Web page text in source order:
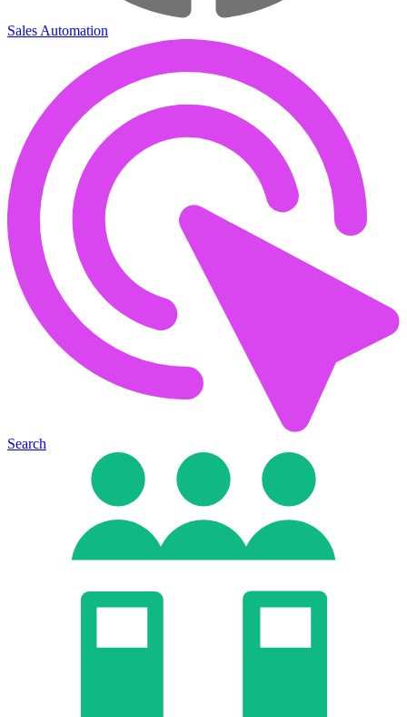
Sales Automation
Search